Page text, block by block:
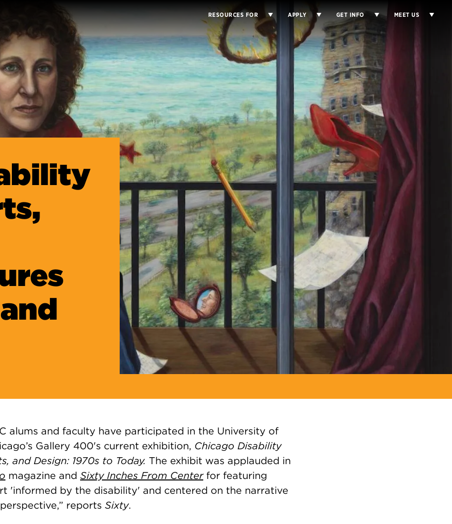
RESOURCES FOR APPLY GET INFO MEET US
alums and faculty have participated in the University of
Gallery 400's current exhibition, Chicago Disability
and Design: 1970s to Today. The exhibit was applauded in
magazine and Sixty Inches From Center for featuring
'informed by the disability' and centered on the narrative
reports Sixty.